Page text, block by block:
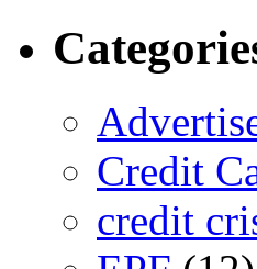
Credit
credit